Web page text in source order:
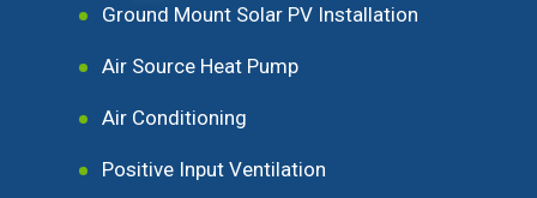
Ground Mount Solar PV Installation
Air Source Heat Pump
Air Conditioning
Positive Input Ventilation